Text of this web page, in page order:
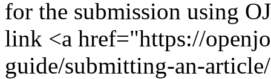
for the submission using
link <a href="https://
guide/submitting-an-